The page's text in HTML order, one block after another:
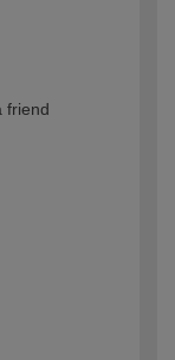
friend